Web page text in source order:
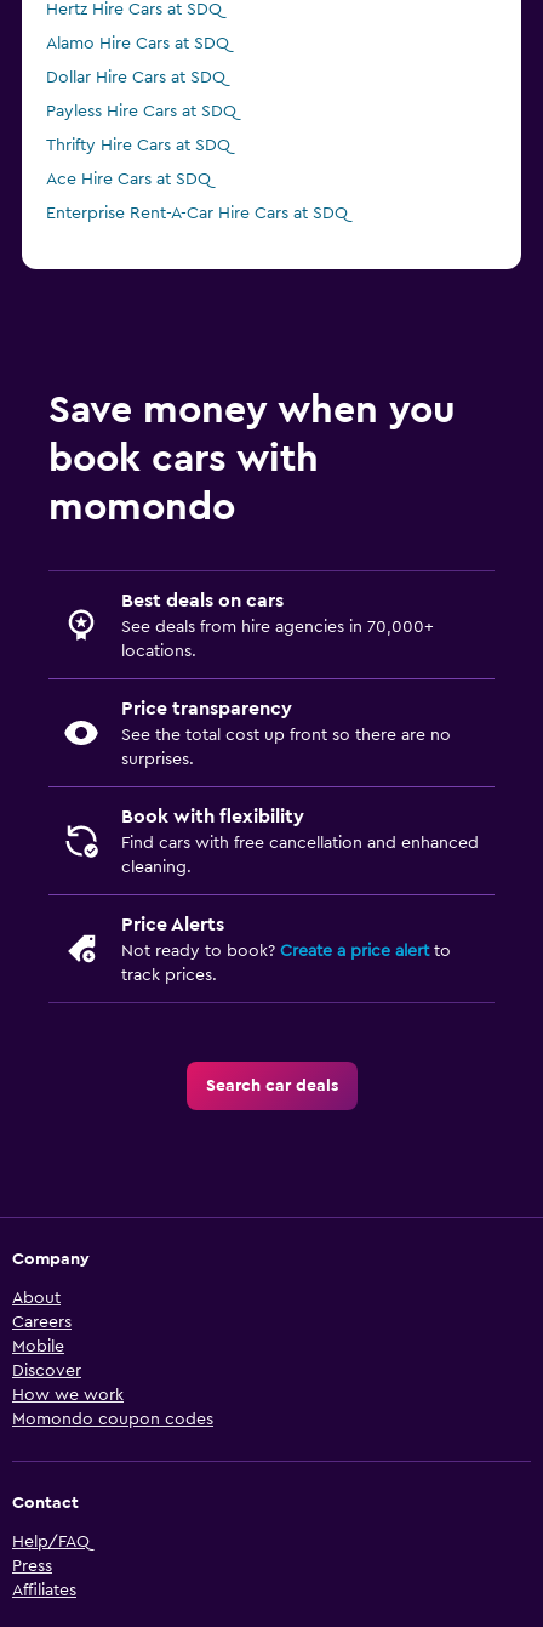
Hertz Hire Cars at SDQ
Alamo Hire Cars at SDQ
Dollar Hire Cars at SDQ
Payless Hire Cars at SDQ
Thrifty Hire Cars at SDQ
Ace Hire Cars at SDQ
Enterprise Rent-A-Car Hire Cars at SDQ
Save money when you
book cars with
momondo
Best deals on cars
See deals from hire agencies in 70,000+
locations.
Price transparency
See the total cost up front so there are no
surprises.
Book with flexibility
Find cars with free cancellation and enhanced
cleaning.
Price Alerts
Not ready to book? Create a price alertto
track prices.
Search car deals
Company
About
Careers
Mobile
Discover
How we work
Momondo coupon codes
Contact
Help/FAQ
Press
Affiliates